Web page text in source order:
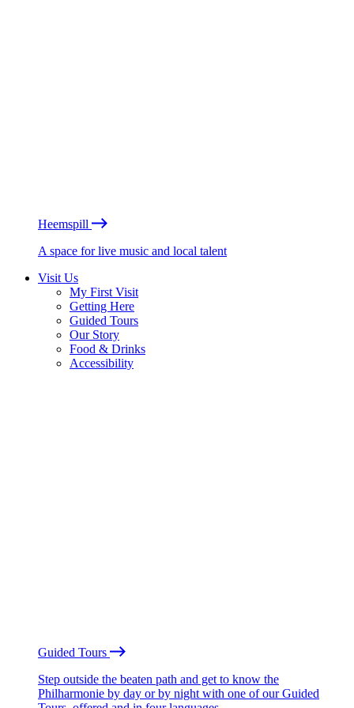
Heemspill
A space for live music and local talent
Visit Us
My First Visit
Getting Here
Guided Tours
Our Story
Food & Drinks
Accessibility
Guided Tours
Step outside the beaten path and get to know the
Philharmonie by day or by night with one of our Guided